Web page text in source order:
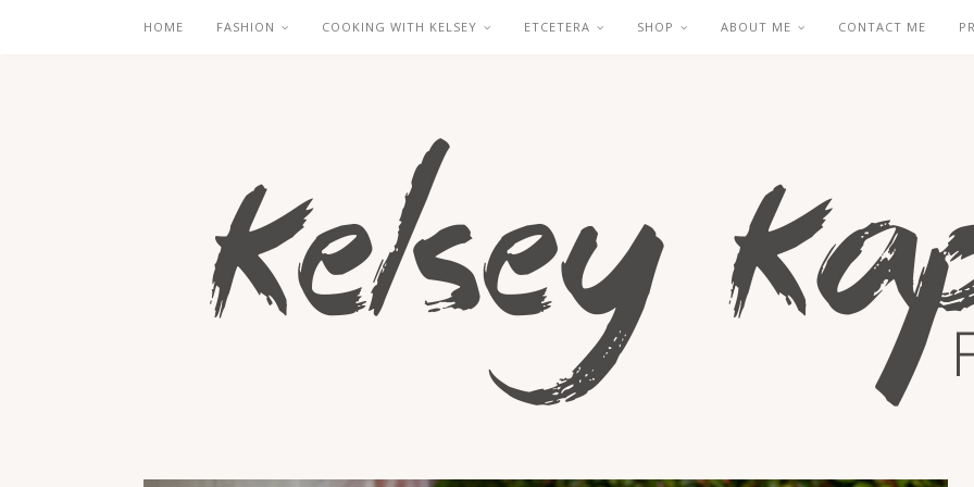
HOME FASHION COOKING WITH KELSEY ETCETERA SHOP ABOUT ME CONTACT ME